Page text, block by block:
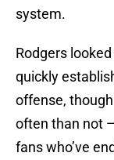
system.
Rodgers
quickly
offense,
often than not
fans who’ve